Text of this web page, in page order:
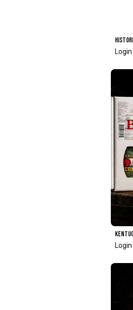
Login
Login